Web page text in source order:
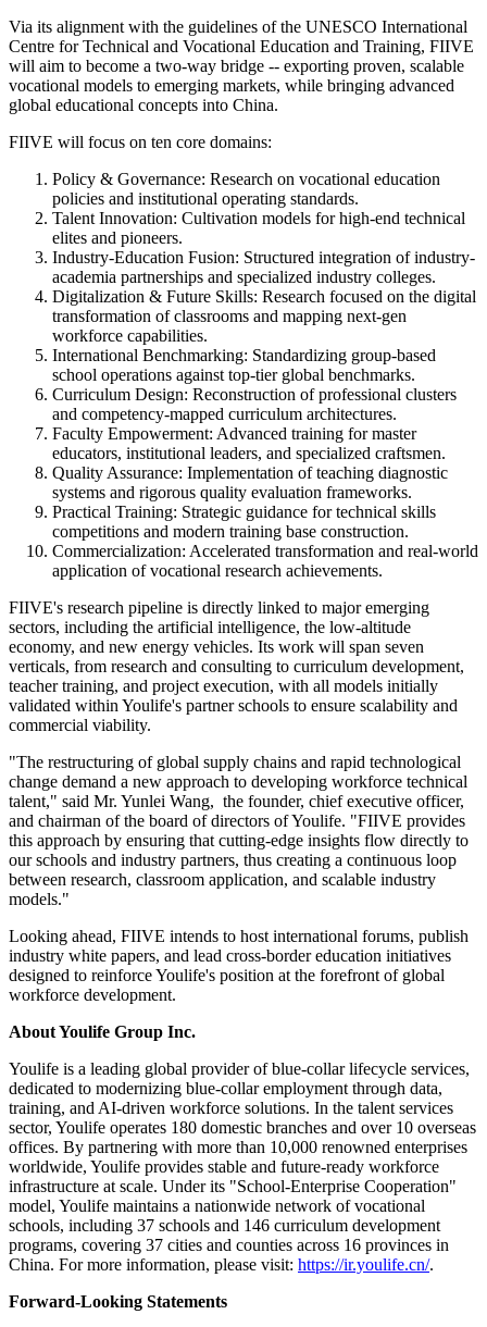
Via its alignment with the guidelines of the UNESCO International
Centre for Technical and Vocational Education and Training, FIIVE
will aim to become a two‑way bridge -- exporting proven, scalable
vocational models to emerging markets, while bringing advanced
global educational concepts into China.
FIIVE will focus on ten core domains:
Policy & Governance: Research on vocational education
policies and institutional operating standards.
Talent Innovation: Cultivation models for high-end technical
elites and pioneers.
Industry-Education Fusion: Structured integration of industry-
academia partnerships and specialized industry colleges.
Digitalization & Future Skills: Research focused on the digital
transformation of classrooms and mapping next-gen
workforce capabilities.
International Benchmarking: Standardizing group-based
school operations against top-tier global benchmarks.
Curriculum Design: Reconstruction of professional clusters
and competency-mapped curriculum architectures.
Faculty Empowerment: Advanced training for master
educators, institutional leaders, and specialized craftsmen.
Quality Assurance: Implementation of teaching diagnostic
systems and rigorous quality evaluation frameworks.
Practical Training: Strategic guidance for technical skills
competitions and modern training base construction.
Commercialization: Accelerated transformation and real-world
application of vocational research achievements.
FIIVE's research pipeline is directly linked to major emerging
sectors, including the artificial intelligence, the low‑altitude
economy, and new energy vehicles. Its work will span seven
verticals, from research and consulting to curriculum development,
teacher training, and project execution, with all models initially
validated within Youlife's partner schools to ensure scalability and
commercial viability.
"The restructuring of global supply chains and rapid technological
change demand a new approach to developing workforce technical
talent," said Mr. Yunlei Wang, the founder, chief executive officer,
and chairman of the board of directors of Youlife. "FIIVE provides
this approach by ensuring that cutting‑edge insights flow directly to
our schools and industry partners, thus creating a continuous loop
between research, classroom application, and scalable industry
models."
Looking ahead, FIIVE intends to host international forums, publish
industry white papers, and lead cross‑border education initiatives
designed to reinforce Youlife's position at the forefront of global
workforce development.
About Youlife Group Inc.
Youlife is a leading global provider of blue-collar lifecycle services,
dedicated to modernizing blue-collar employment through data,
training, and AI-driven workforce solutions. In the talent services
sector, Youlife operates 180 domestic branches and over 10 overseas
offices. By partnering with more than 10,000 renowned enterprises
worldwide, Youlife provides stable and future-ready workforce
infrastructure at scale. Under its "School-Enterprise Cooperation"
model, Youlife maintains a nationwide network of vocational
schools, including 37 schools and 146 curriculum development
programs, covering 37 cities and counties across 16 provinces in
China. For more information, please visit: https://ir.youlife.cn/.
Forward-Looking Statements